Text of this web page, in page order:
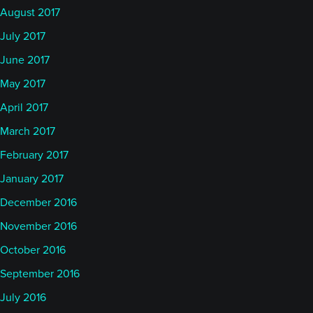
August 2017
July 2017
June 2017
May 2017
April 2017
March 2017
February 2017
January 2017
December 2016
November 2016
October 2016
September 2016
July 2016